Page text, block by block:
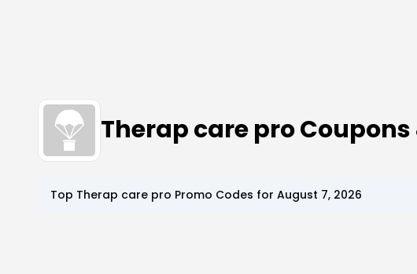
Therap care pro Coupons
Top Therap care pro Promo Codes for August 7, 2026